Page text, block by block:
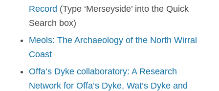
Record (Type ‘Merseyside’ into the Quick
Search box)
Meols: The Archaeology of the North Wirral
Coast
Offa’s Dyke collaboratory: A Research
Network for Offa’s Dyke, Wat’s Dyke and